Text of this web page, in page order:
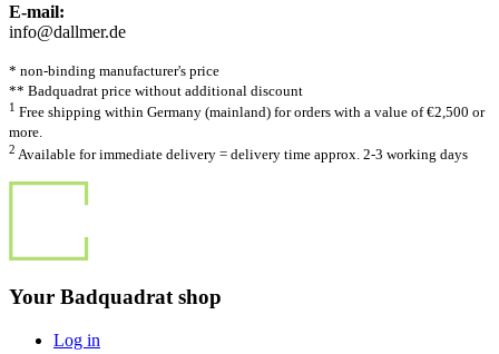
E-mail:
info@dallmer.de
* non-binding manufacturer's price
** Badquadrat price without additional discount
1 Free shipping within Germany (mainland) for orders with a value of €2,500 or
more.
2 Available for immediate delivery = delivery time approx. 2-3 working days
Your Badquadrat shop
Log in